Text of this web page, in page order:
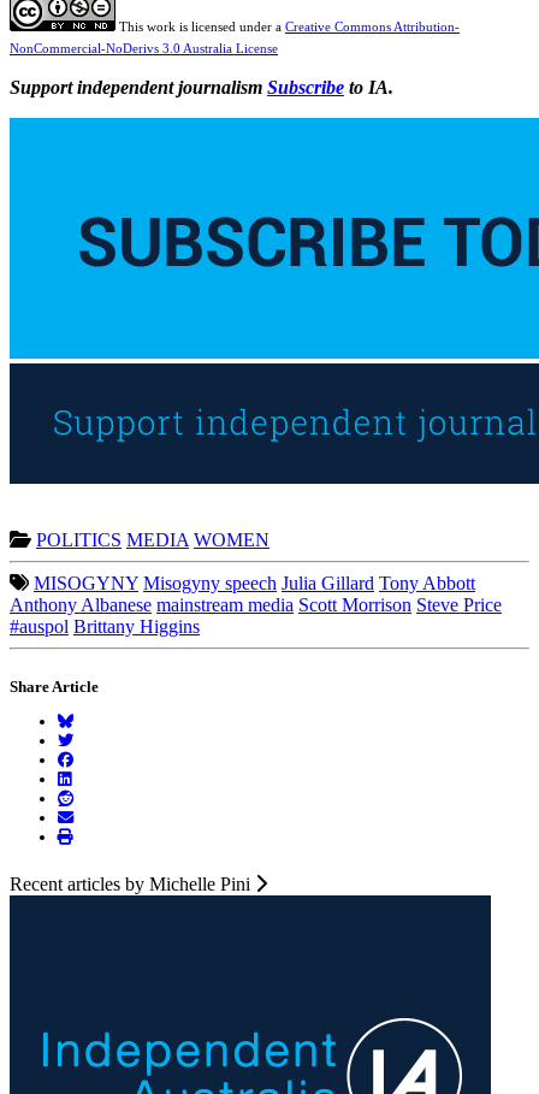
This work is licensed under a Creative Commons Attribution-
NonCommercial-NoDerivs 3.0 Australia License
Support independent journalism Subscribe to IA.
POLITICS MEDIA WOMEN
MISOGYNY Misogyny speech Julia Gillard Tony Abbott
Anthony Albanese mainstream media Scott Morrison Steve Price
#auspol Brittany Higgins
Share Article
Recent articles by Michelle Pini